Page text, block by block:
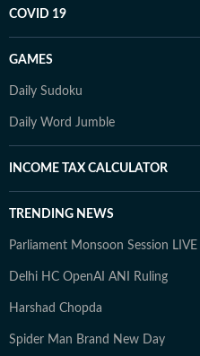
COVID 19
GAMES
Daily Sudoku
Daily Word Jumble
INCOME TAX CALCULATOR
TRENDING NEWS
Parliament Monsoon Session LIVE
Delhi HC OpenAI ANI Ruling
Harshad Chopda
Spider Man Brand New Day